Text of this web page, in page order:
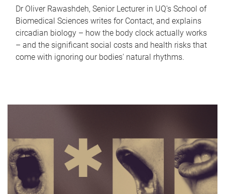
Dr Oliver Rawashdeh, Senior Lecturer in UQ's School of
Biomedical Sciences writes for Contact, and explains
circadian biology – how the body clock actually works
– and the significant social costs and health risks that
come with ignoring our bodies' natural rhythms.